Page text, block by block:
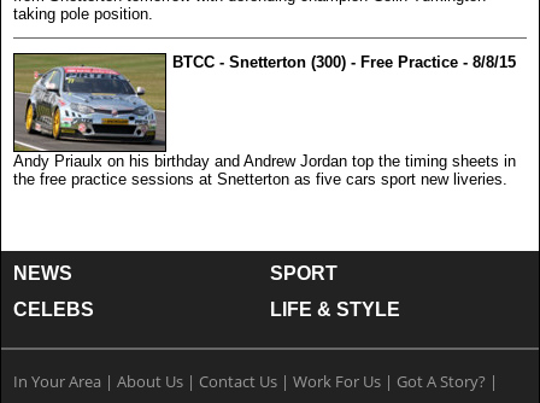
taking pole position.
BTCC - Snetterton (300) - Free Practice - 8/8/15
Andy Priaulx on his birthday and Andrew Jordan top the timing sheets in
the free practice sessions at Snetterton as five cars sport new liveries.
NEWS
CELEBS
SPORT
LIFE & STYLE
In Your Area | About Us | Contact Us | Work For Us | Got A Story? |